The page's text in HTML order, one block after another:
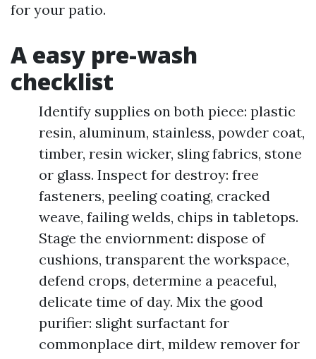
for your patio.
A easy pre-wash
checklist
Identify supplies on both piece: plastic
resin, aluminum, stainless, powder coat,
timber, resin wicker, sling fabrics, stone
or glass. Inspect for destroy: free
fasteners, peeling coating, cracked
weave, failing welds, chips in tabletops.
Stage the enviornment: dispose of
cushions, transparent the workspace,
defend crops, determine a peaceful,
delicate time of day. Mix the good
purifier: slight surfactant for
commonplace dirt, mildew remover for